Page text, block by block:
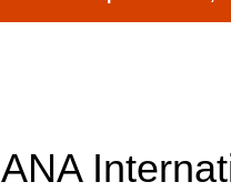
ANA